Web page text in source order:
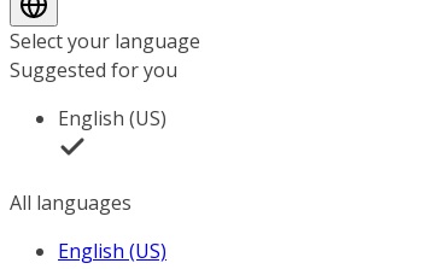
Select your language
Suggested for you
English (US)
All languages
English (US)